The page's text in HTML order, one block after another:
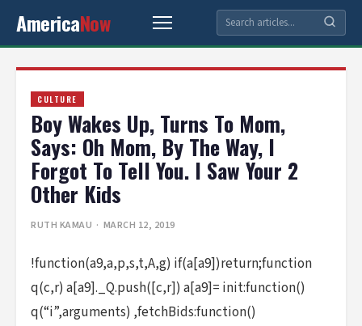
AmericaNow
CULTURE
Boy Wakes Up, Turns To Mom,
Says: Oh Mom, By The Way, I
Forgot To Tell You. I Saw Your 2
Other Kids
RUTH KAMAU · MARCH 12, 2019
!function(a9,a,p,s,t,A,g) if(a[a9])return;function
q(c,r) a[a9]._Q.push([c,r]) a[a9]= init:function()
q(“i”,arguments) ,fetchBids:function()